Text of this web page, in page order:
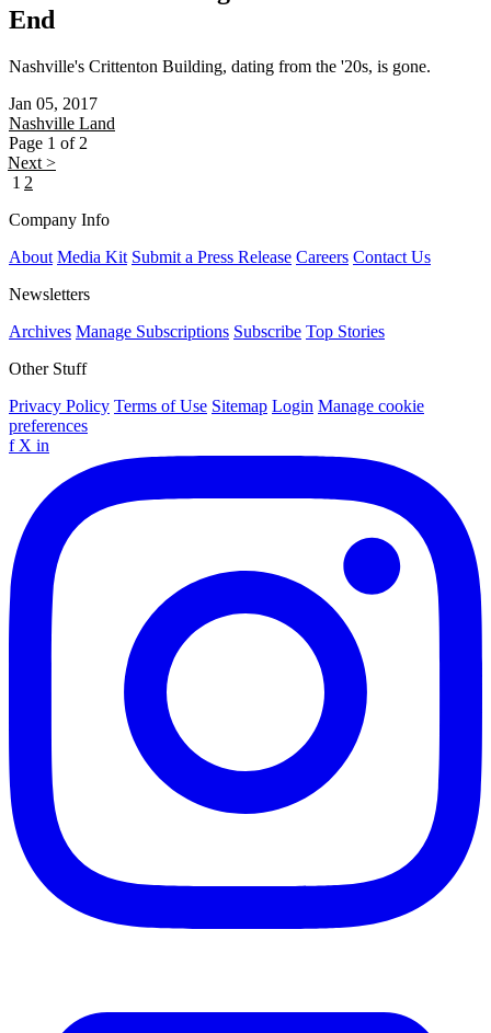
End
Nashville's Crittenton Building, dating from the '20s, is gone.
Jan 05, 2017
Nashville Land
Page 1 of 2
Next >
1 2
Company Info
About Media Kit Submit a Press Release Careers Contact Us
Newsletters
Archives Manage Subscriptions Subscribe Top Stories
Other Stuff
Privacy Policy Terms of Use Sitemap Login Manage cookie
preferences
f X in